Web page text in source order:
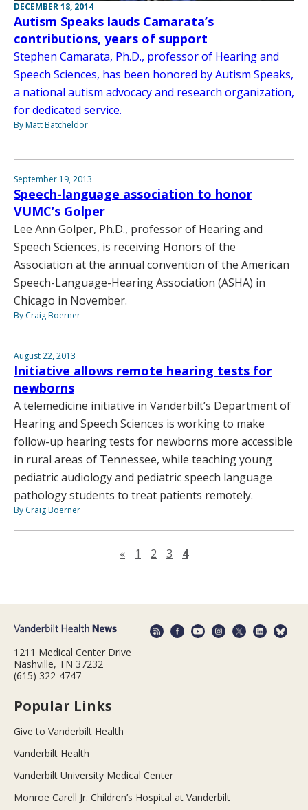
DECEMBER 18, 2014
Autism Speaks lauds Camarata’s
contributions, years of support
Stephen Camarata, Ph.D., professor of Hearing and
Speech Sciences, has been honored by Autism Speaks,
a national autism advocacy and research organization,
for dedicated service.
By Matt Batcheldor
September 19, 2013
Speech-language association to honor
VUMC’s Golper
Lee Ann Golper, Ph.D., professor of Hearing and
Speech Sciences, is receiving Honors of the
Association at the annual convention of the American
Speech-Language-Hearing Association (ASHA) in
Chicago in November.
By Craig Boerner
August 22, 2013
Initiative allows remote hearing tests for
newborns
A telemedicine initiative in Vanderbilt’s Department of
Hearing and Speech Sciences is working to make
follow-up hearing tests for newborns more accessible
in rural areas of Tennessee, while teaching young
pediatric audiology and pediatric speech language
pathology students to treat patients remotely.
By Craig Boerner
«Previous page
1 2 3 4
1211 Medical Center Drive
Nashville, TN 37232
(615) 322-4747
Popular Links
Give to Vanderbilt Health
Vanderbilt Health
Vanderbilt University Medical Center
Monroe Carell Jr. Children’s Hospital at Vanderbilt